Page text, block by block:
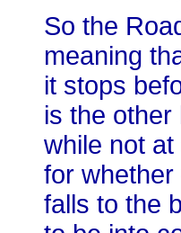
So the
meaning
it stops
is the
while not
for
falls to the